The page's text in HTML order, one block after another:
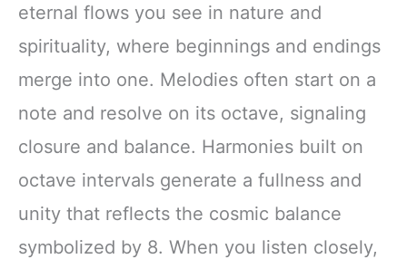
eternal flows you see in nature and
spirituality, where beginnings and endings
merge into one. Melodies often start on a
note and resolve on its octave, signaling
closure and balance. Harmonies built on
octave intervals generate a fullness and
unity that reflects the cosmic balance
symbolized by 8. When you listen closely,